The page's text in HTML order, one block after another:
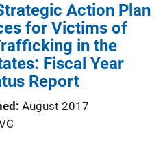
Action Plan
for Victims of
in the
Fiscal Year
Report
August 2017